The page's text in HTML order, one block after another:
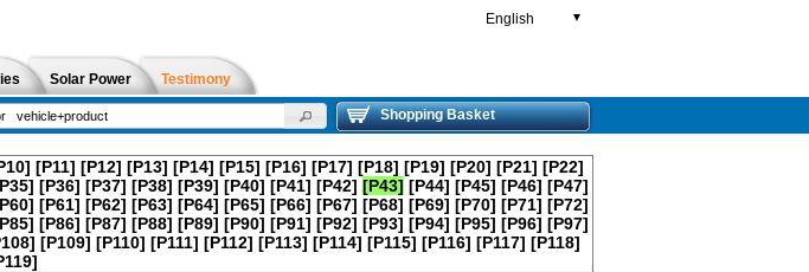
English ▼
Solar Power Testimony
Shopping Basket
[P11] [P12] [P13] [P14] [P15] [P16] [P17] [P18] [P19] [P20] [P21] [P22]
[P36] [P37] [P38] [P39] [P40] [P41] [P42] [P43] [P44] [P45] [P46] [P47]
[P61] [P62] [P63] [P64] [P65] [P66] [P67] [P68] [P69] [P70] [P71] [P72]
[P86] [P87] [P88] [P89] [P90] [P91] [P92] [P93] [P94] [P95] [P96] [P97]
[P109] [P110] [P111] [P112] [P113] [P114] [P115] [P116] [P117] [P118]